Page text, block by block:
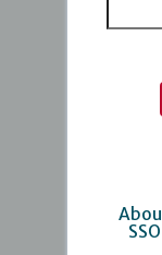
SSO